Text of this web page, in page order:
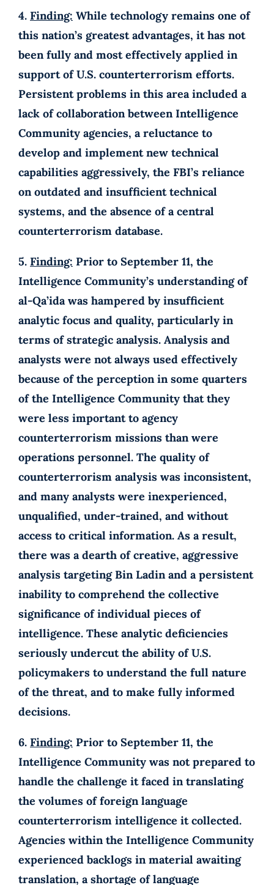
4. Finding: While technology remains one of
this nation’s greatest advantages, it has not
been fully and most effectively applied in
support of U.S. counterterrorism efforts.
Persistent problems in this area included a
lack of collaboration between Intelligence
Community agencies, a reluctance to
develop and implement new technical
capabilities aggressively, the FBI’s reliance
on outdated and insufficient technical
systems, and the absence of a central
counterterrorism database.
5. Finding: Prior to September 11, the
Intelligence Community’s understanding of
al-Qa’ida was hampered by insufficient
analytic focus and quality, particularly in
terms of strategic analysis. Analysis and
analysts were not always used effectively
because of the perception in some quarters
of the Intelligence Community that they
were less important to agency
counterterrorism missions than were
operations personnel. The quality of
counterterrorism analysis was inconsistent,
and many analysts were inexperienced,
unqualified, under-trained, and without
access to critical information. As a result,
there was a dearth of creative, aggressive
analysis targeting Bin Ladin and a persistent
inability to comprehend the collective
significance of individual pieces of
intelligence. These analytic deficiencies
seriously undercut the ability of U.S.
policymakers to understand the full nature
of the threat, and to make fully informed
decisions.
6. Finding: Prior to September 11, the
Intelligence Community was not prepared to
handle the challenge it faced in translating
the volumes of foreign language
counterterrorism intelligence it collected.
Agencies within the Intelligence Community
experienced backlogs in material awaiting
translation, a shortage of language